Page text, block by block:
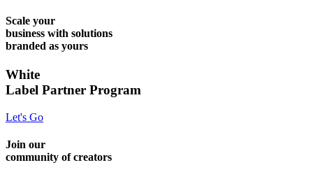
Scale your
business with solutions
branded as yours
White
Label Partner Program
Let's Go
Join our
community of creators